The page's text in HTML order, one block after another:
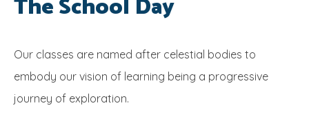
The School Day
Our classes are named after celestial bodies to
embody our vision of learning being a progressive
journey of exploration.